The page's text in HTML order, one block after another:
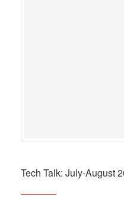
Tech Talk: July-August